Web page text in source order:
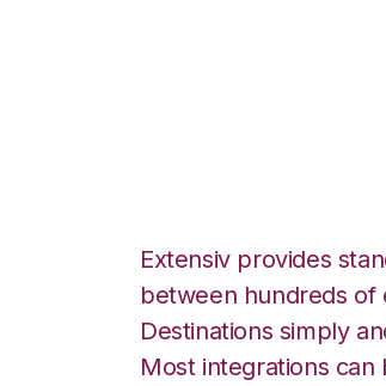
Extensiv provides
between hundreds of
Destinations simply
Most integrations